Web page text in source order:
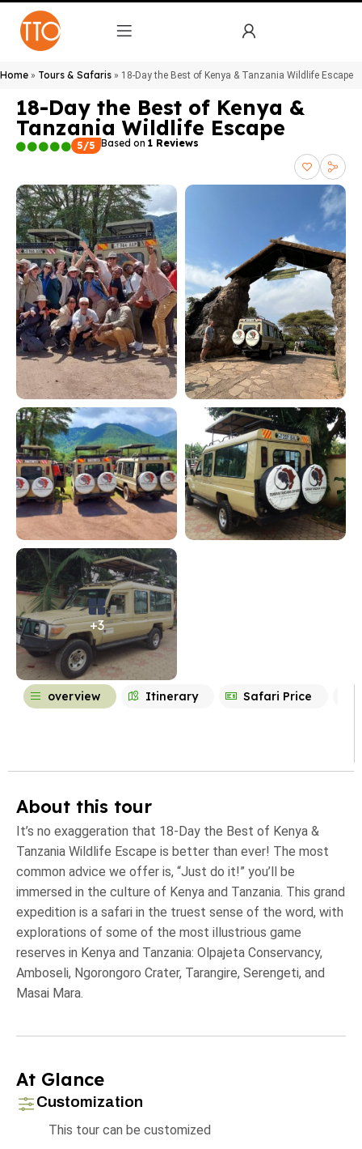
Home » Tours & Safaris » 18-Day the Best of Kenya & Tanzania Wildlife Escape
18-Day the Best of Kenya &
Tanzania Wildlife Escape
5/5 Based on 1 Reviews
+3
overview Itinerary Safari Price
About this tour
It’s no exaggeration that 18-Day the Best of Kenya &
Tanzania Wildlife Escape is better than ever! The most
common advice we offer is, “Just do it!” you’ll be
immersed in the culture of Kenya and Tanzania. This grand
expedition is a safari in the truest sense of the word, with
explorations of some of the most illustrious game
reserves in Kenya and Tanzania: Olpajeta Conservancy,
Amboseli, Ngorongoro Crater, Tarangire, Serengeti, and
Masai Mara.
At Glance
Customization
This tour can be customized